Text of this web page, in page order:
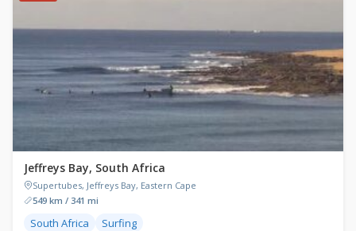
Jeffreys Bay, South Africa
Supertubes, Jeffreys Bay, Eastern Cape
549 km / 341 mi
South Africa Surfing